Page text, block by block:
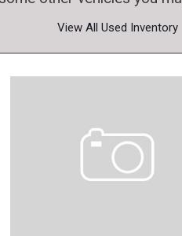
View All Used Inventory